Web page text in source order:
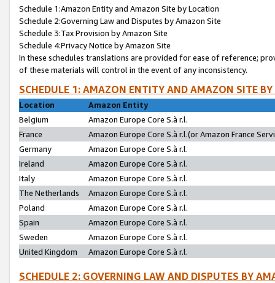
Schedule 1:Amazon Entity and Amazon Site by Location
Schedule 2:Governing Law and Disputes by Amazon Site
Schedule 3:Tax Provision by Amazon Site
Schedule 4:Privacy Notice by Amazon Site
In these schedules translations are provided for ease of reference;
of these materials will control in the event of any inconsistency.
SCHEDULE 1: AMAZON ENTITY AND AMAZON SITE
Location
Amazon Entity
Belgium
Amazon Europe Core S.à r.l.
France
Amazon Europe Core S.à r.l.(or Amazon France
Germany
Amazon Europe Core S.à r.l.
Ireland
Amazon Europe Core S.à r.l.
Italy
Amazon Europe Core S.à r.l.
The Netherlands
Amazon Europe Core S.à r.l.
Poland
Amazon Europe Core S.à r.l.
Spain
Amazon Europe Core S.à r.l.
Sweden
Amazon Europe Core S.à r.l.
United Kingdom
Amazon Europe Core S.à r.l.
SCHEDULE 2: GOVERNING LAW AND DISPUTES BY